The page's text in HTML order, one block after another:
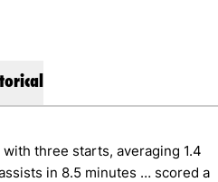
three starts, averaging 1.4
in 8.5 minutes … scored a